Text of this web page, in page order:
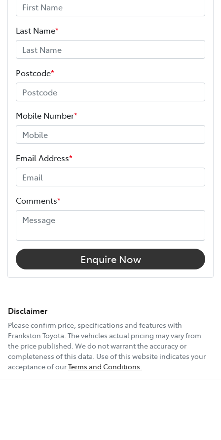
Last Name*
Postcode*
Mobile Number*
Email Address*
Comments*
Enquire Now
Disclaimer
Please confirm price, specifications and features with
Frankston Toyota . The vehicles actual pricing may vary from
the price published. We do not warrant the accuracy or
completeness of this data. Use of this website indicates your
acceptance of ourTerms and Conditions.